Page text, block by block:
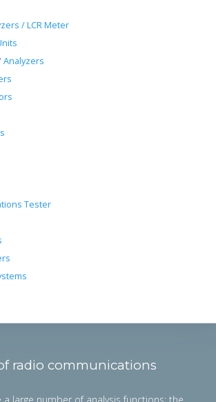
/ LCR Meter
Analyzers
Tester
radio communications